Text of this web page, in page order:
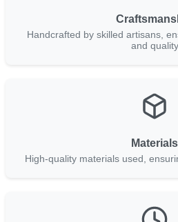
Handcrafted by skilled artisans,
and quality
Materials
High-quality materials used,